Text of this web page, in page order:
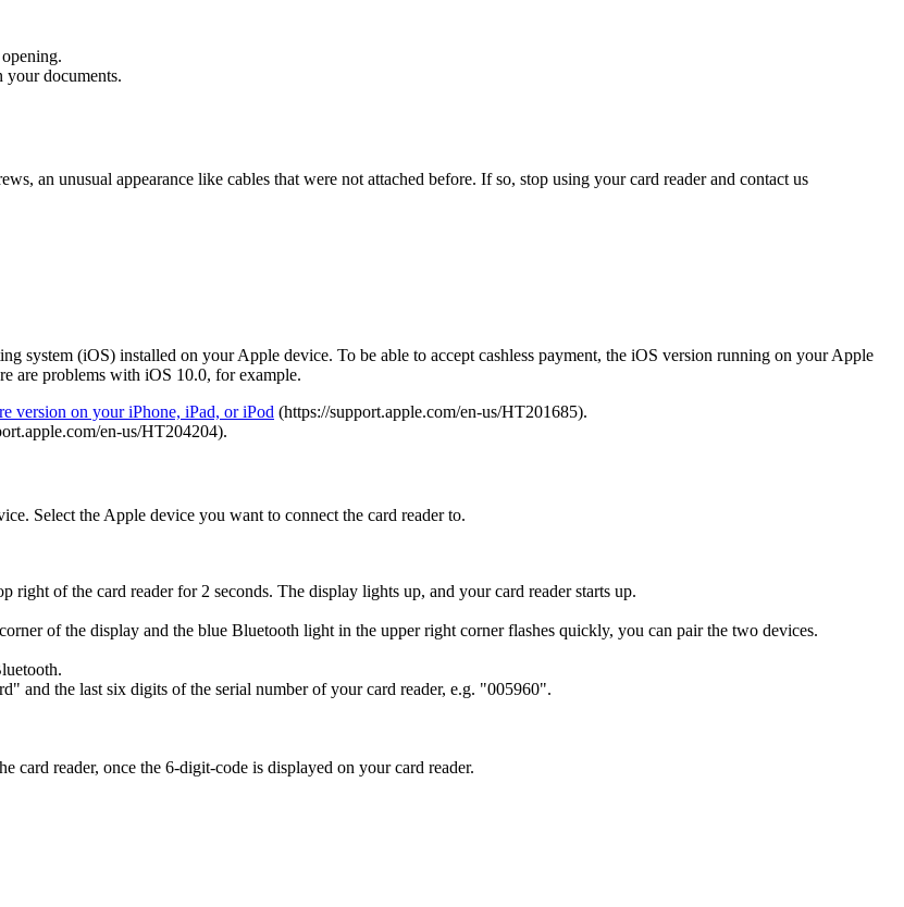
your documents.
an unusual appearance like cables that were not attached before. If so, stop using your card reader and contact us
system (iOS) installed on your Apple device. To be able to accept cashless payment, the iOS version running on your Apple
are problems with iOS 10.0, for example.
version on your iPhone, iPad, or iPod (https://support.apple.com/en-us/HT201685).
en-us/HT204204).
Select the Apple device you want to connect the card reader to.
of the card reader for 2 seconds. The display lights up, and your card reader starts up.
of the display and the blue Bluetooth light in the upper right corner flashes quickly, you can pair the two devices.
and the last six digits of the serial number of your card reader, e.g. "005960".
reader, once the 6-digit-code is displayed on your card reader.